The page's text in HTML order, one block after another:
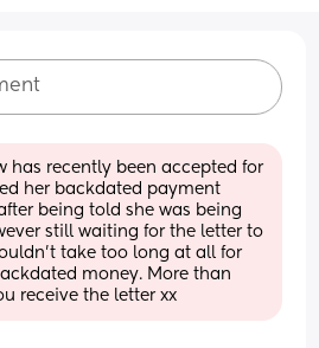
has recently been accepted for
her backdated payment
being told she was being
still waiting for the letter to
take too long at all for
money. More than
receive the letter xx